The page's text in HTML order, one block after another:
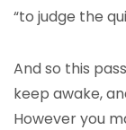
“to judge the
And so this
keep awake,
However you